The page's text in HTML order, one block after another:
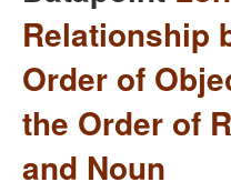
Relationship
Order of
the Order of
and Noun